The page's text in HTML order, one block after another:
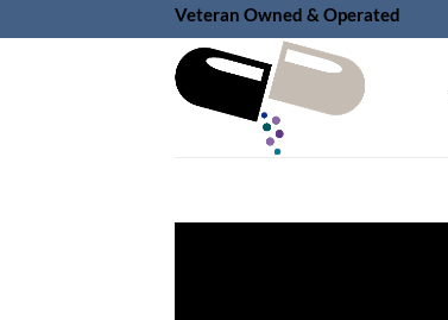
to
Veteran Owned & Operated